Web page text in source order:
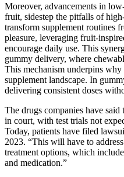
Moreover, advancements in
fruit, sidestep the pitfalls of
transform supplement routines
pleasure, leveraging fruit-
encourage daily use. This
gummy delivery, where
This mechanism underpins
supplement landscape. In
delivering consistent doses
The drugs companies have
in court, with test trials not
Today, patients have filed
2023. “This will have to
treatment options, which
and medication.”